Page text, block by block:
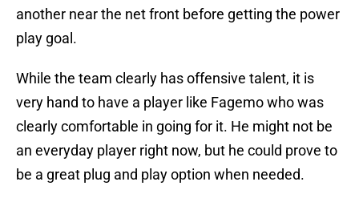
another near the net front before getting the power
play goal.
While the team clearly has offensive talent, it is
very hand to have a player like Fagemo who was
clearly comfortable in going for it. He might not be
an everyday player right now, but he could prove to
be a great plug and play option when needed.